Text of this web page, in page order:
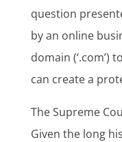
question
by an online
domain (‘.com’)
can create a
The Supreme
Given the long